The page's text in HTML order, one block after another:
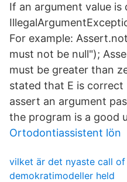
If an argument value is
For example:
must not be null");
must be greater than
stated that E is
assert an argument
the program is a good
Ortodontiassistent lön
vilket är det nyaste call
demokratimodeller held